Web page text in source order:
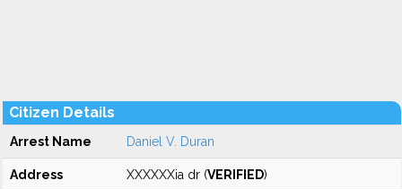
Citizen Details
Arrest Name Daniel V. Duran
Address XXXXXXia dr (VERIFIED)